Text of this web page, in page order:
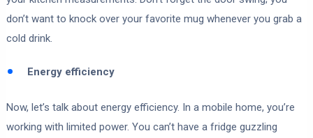
don’t want to knock over your favorite mug whenever you grab a
cold drink.
Energy efficiency
Now, let’s talk about energy efficiency. In a mobile home, you’re
working with limited power. You can’t have a fridge guzzling